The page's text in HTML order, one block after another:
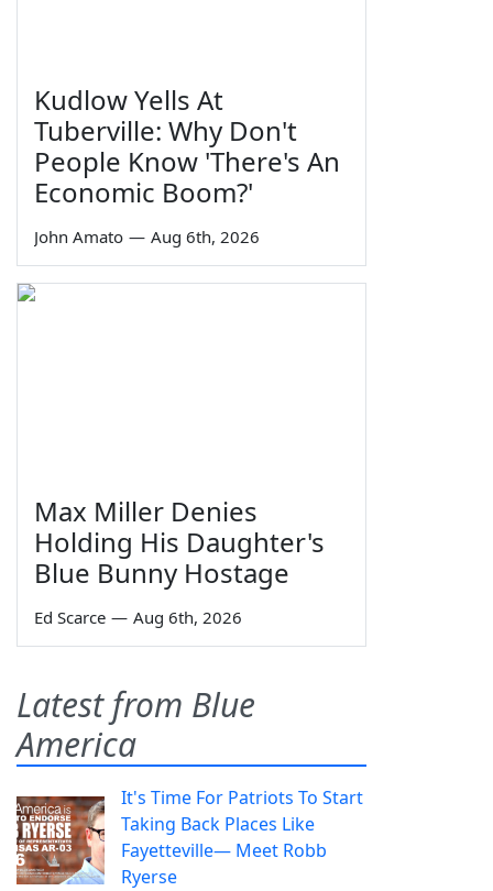
Kudlow Yells At
Tuberville: Why Don't
People Know 'There's An
Economic Boom?'
John Amato — Aug 6th, 2026
Max Miller Denies
Holding His Daughter's
Blue Bunny Hostage
Ed Scarce — Aug 6th, 2026
Latest from Blue
America
It's Time For Patriots To Start
Taking Back Places Like
Fayetteville— Meet Robb
Ryerse